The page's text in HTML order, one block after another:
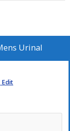
Urinal
Edit